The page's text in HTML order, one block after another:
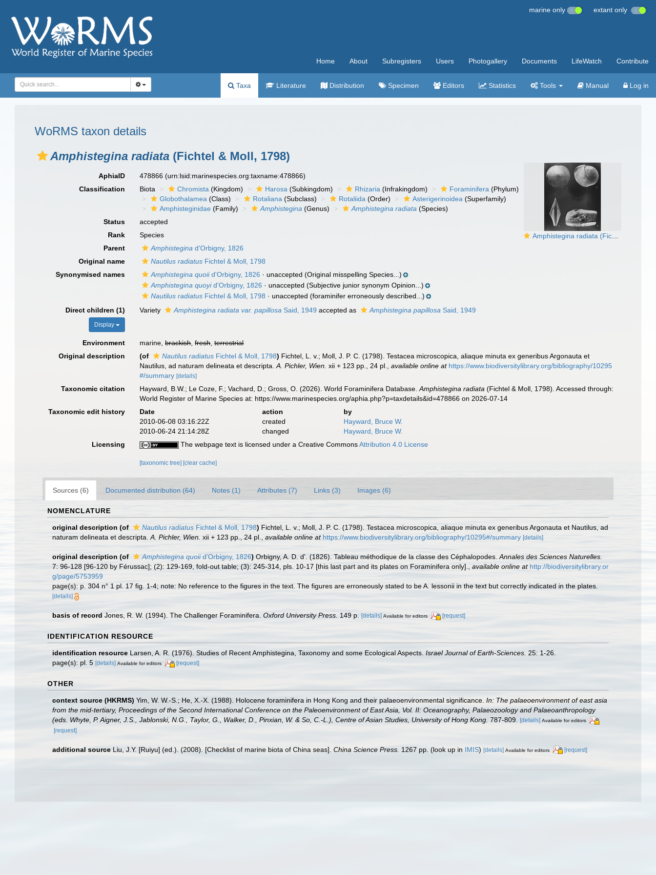
marine only extant only
Home About Subregisters Users Photogallery Documents LifeWatch Contribute
Taxa Literature Distribution Specimen Editors Statistics Tools Manual Log in
WoRMS taxon details
Amphistegina radiata (Fichtel & Moll, 1798)
Amphistegina radiata (Fichtel & Moll, 1798)
AphiaID 478866(urn:lsid:marinespecies.org:taxname:478866)
Classification
Biota Chromista (Kingdom) Harosa (Subkingdom) Rhizaria (Infrakingdom) Foraminifera (Phylum)
Globothalamea (Class) Rotaliana (Subclass) Rotaliida (Order) Asterigerinoidea (Superfamily)
Amphisteginidae (Family) Amphistegina (Genus) Amphistegina radiata (Species)
Status
accepted
Rank
Species
Parent
Amphistegina d'Orbigny, 1826
Original name
Nautilus radiatus Fichtel & Moll, 1798
Synonymised names
Amphistegina quoiid'Orbigny, 1826 · unaccepted (Original misspelling Species...)
Amphistegina quoyid'Orbigny, 1826 · unaccepted (Subjective junior synonym Opinion...)
Nautilus radiatus Fichtel & Moll, 1798 · unaccepted (foraminifer erroneously described...)
Direct children (1)
Display
Variety Amphistegina radiata var. papillosa Said, 1949 accepted as Amphistegina papillosa Said, 1949
Environment marine,brackish,fresh,terrestrial
Original description
(of Nautilus radiatus Fichtel & Moll, 1798) Fichtel, L. v.; Moll, J. P. C. (1798). Testacea microscopica, aliaque minuta ex generibus Argonauta et
Nautilus, ad naturam delineata et descripta.A. Pichler, Wien. xii + 123 pp., 24 pl. ,available online at https://www.biodiversitylibrary.org/bibliography/10295
#/summary [details]
Taxonomic citation Hayward, B.W.; Le Coze, F.; Vachard, D.; Gross, O. (2026). World Foraminifera Database.Amphistegina radiata (Fichtel & Moll, 1798). Accessed through:
World Register of Marine Species at: https://www.marinespecies.org/aphia.php?p=taxdetails&id=478866 on 2026-07-14
Taxonomic edit history
Date action
by
2010-06-08 03:16:22Z
created
Hayward, Bruce W.
2010-06-24 21:14:28Z
changed
Hayward, Bruce W.
Licensing
The webpage text is licensed under a Creative CommonsAttribution 4.0 License
[taxonomic tree] [clear cache]
Sources (6) Documented distribution (64) Notes (1) Attributes (7) Links (3) Images (6)
NOMENCLATURE
original description (of Nautilus radiatus Fichtel & Moll, 1798) Fichtel, L. v.; Moll, J. P. C. (1798). Testacea microscopica, aliaque minuta ex generibus Argonauta et Nautilus, ad
naturam delineata et descripta. A. Pichler, Wien. xii + 123 pp., 24 pl. available online at https://www.biodiversitylibrary.org/bibliography/10295#/summary [details]
original description (of Amphistegina quoiid'Orbigny, 1826) Orbigny, A. D. d'. (1826). Tableau méthodique de la classe des Céphalopodes. Annales des Sciences Naturelles.
7: 96-128 [96-120 by Férussac]; (2): 129-169, fold-out table; (3): 245-314, pls. 10-17 [this last part and its plates on Foraminifera only].
available online at http://biodiversitylibrary.or
g/page/5753959
page(s): p. 304 n° 1 pl. 17 fig. 1-4; note: No reference to the figures in the text. The figures are erroneously stated to be A. lessonii in the text but correctly indicated in the plates.
[details]
basis of record Jones, R. W. (1994). The Challenger Foraminifera. Oxford University Press. 149 p. [details] Available for editors [request]
IDENTIFICATION RESOURCE
identification resource Larsen, A. R. (1976). Studies of Recent Amphistegina, Taxonomy and some Ecological Aspects. Israel Journal of Earth-Sciences. 25: 1-26.
page(s): pl. 5 [details] Available for editors [request]
OTHER
context source (HKRMS) Yim, W. W.-S.; He, X.-X. (1988). Holocene foraminifera in Hong Kong and their palaeoenvironmental significance. In: The palaeoenvironment of east asia
from the mid-tertiary, Proceedings of the Second International Conference on the Paleoenvironment of East Asia, Vol. II: Oceanography, Palaeozoology and Palaeoanthropology
(eds. Whyte, P. Aigner, J.S., Jablonski, N.G., Taylor, G., Walker, D., Pinxian, W. & So, C.-L.), Centre of Asian Studies, University of Hong Kong. 787-809. [details] Available for editors
[request]
additional source Liu, J.Y. [Ruiyu] (ed.). (2008). [Checklist of marine biota of China seas]. China Science Press. 1267 pp. (look up in IMIS) [details] Available for editors [request]